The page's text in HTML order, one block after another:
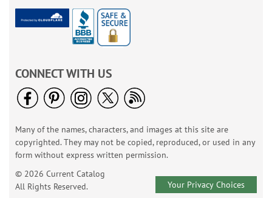
CONNECT WITH US
Many of the names, characters, and images at this site are
copyrighted. They may not be copied, reproduced, or used in any
form without express written permission.
© 2026 Current Catalog
All Rights Reserved.
Your Privacy Choices